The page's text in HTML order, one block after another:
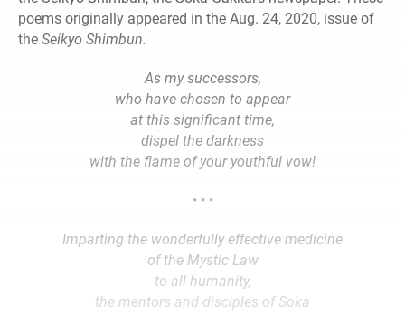
poems originally appeared in the Aug. 24, 2020, issue of
the Seikyo Shimbun.
As my successors,
who have chosen to appear
at this significant time,
dispel the darkness
with the flame of your youthful vow!
• • •
Imparting the wonderfully effective medicine
of the Mystic Law
to all humanity,
the mentors and disciples of Soka